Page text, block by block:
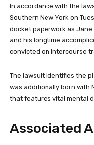
In accordance with the
Southern New York on
docket paperwork as Jane
and his longtime
convicted on intercourse
The lawsuit identifies the
was additionally born with
that features vital mental
Associated